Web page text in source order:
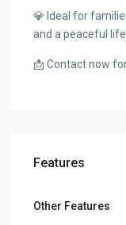
💎 Ideal for
and a peaceful
📩 Contact now
Features
Other Features